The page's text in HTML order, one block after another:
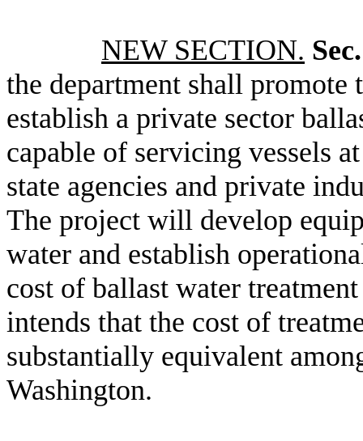
NEW SECTION.
the department shall
establish a private sector
capable of servicing vessels
state agencies and private
The project will develop
water and establish
cost of ballast water
intends that the cost of
substantially equivalent
Washington.